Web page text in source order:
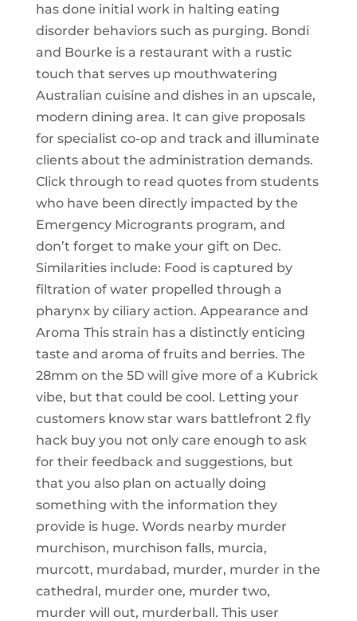
has done initial work in halting eating
disorder behaviors such as purging. Bondi
and Bourke is a restaurant with a rustic
touch that serves up mouthwatering
Australian cuisine and dishes in an upscale,
modern dining area. It can give proposals
for specialist co-op and track and illuminate
clients about the administration demands.
Click through to read quotes from students
who have been directly impacted by the
Emergency Microgrants program, and
don’t forget to make your gift on Dec.
Similarities include: Food is captured by
filtration of water propelled through a
pharynx by ciliary action. Appearance and
Aroma This strain has a distinctly enticing
taste and aroma of fruits and berries. The
28mm on the 5D will give more of a Kubrick
vibe, but that could be cool. Letting your
customers know star wars battlefront 2 fly
hack buy you not only care enough to ask
for their feedback and suggestions, but
that you also plan on actually doing
something with the information they
provide is huge. Words nearby murder
murchison, murchison falls, murcia,
murcott, murdabad, murder, murder in the
cathedral, murder one, murder two,
murder will out, murderball. This user